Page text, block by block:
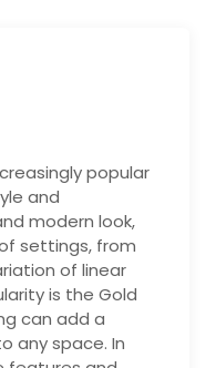
popular
and
modern look,
settings, from
of linear
is the Gold
can add a
any space. In